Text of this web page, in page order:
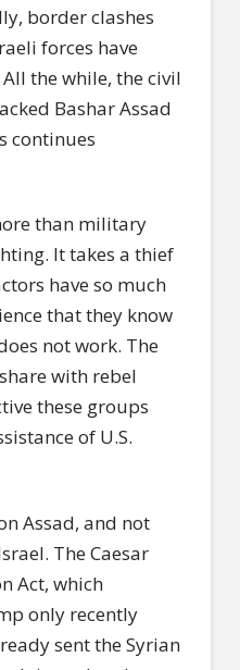
border clashes
forces have
the while, the civil
Bashar Assad
continues
than military
It takes a thief
have so much
that they know
not work. The
with rebel
these groups
of U.S.
Assad, and not
The Caesar
Act, which
only recently
sent the Syrian